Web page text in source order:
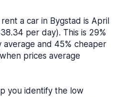
a car in Bygstad is April
per day). This is 29%
and 45% cheaper
prices average
you identify the low